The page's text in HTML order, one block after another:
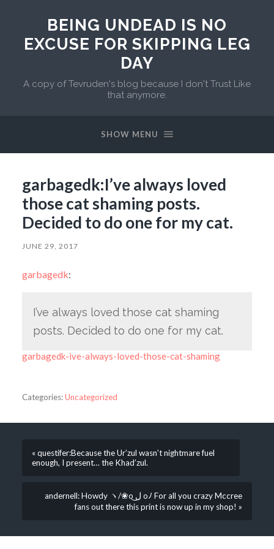
BEING UNDEAD IS NO
EXCUSE FOR SKIPPING LEG
DAY
A copy of Tevruden's blog because I don't Trust Like
that anymore.
SHOW MENU
garbagedk:I’ve always loved
those cat shaming posts.
Decided to do one for my cat.
JUNE 29, 2017
garbagedk:
I’ve always loved those cat shaming
posts. Decided to do one for my cat.
garbagedk-ive-always-loved-those-cat-shaming
Categories:Uncategorized
« questifer:Because the Ur’zul wasn’t nightmare fuel
enough, I present… the Khad’zul.
andernell: Howdy ヽ/❀o ل͜ oﾉ For all you crazy Mccree
fans out there this print is now up in my shop! »